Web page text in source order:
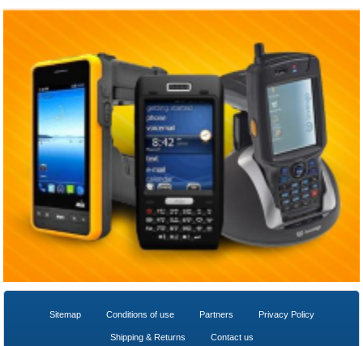
Sitemap Conditions of use Partners Privacy Policy
Shipping & Returns Contact us